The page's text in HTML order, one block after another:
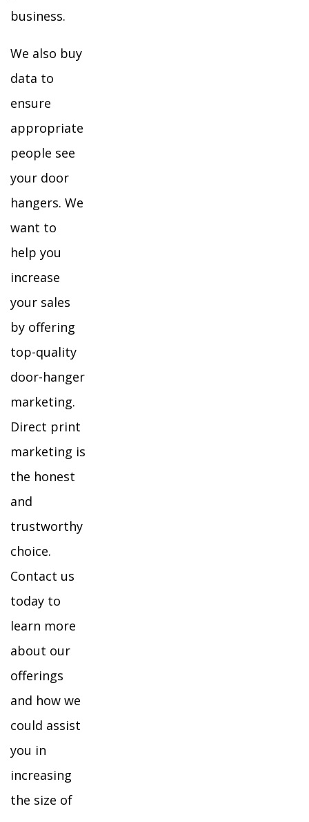
business.
We also buy
data to
ensure
appropriate
people see
your door
hangers. We
want to
help you
increase
your sales
by offering
top-quality
door-hanger
marketing.
Direct print
marketing is
the honest
and
trustworthy
choice.
Contact us
today to
learn more
about our
offerings
and how we
could assist
you in
increasing
the size of